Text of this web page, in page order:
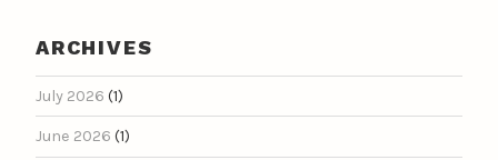
ARCHIVES
July 2026 (1)
June 2026 (1)